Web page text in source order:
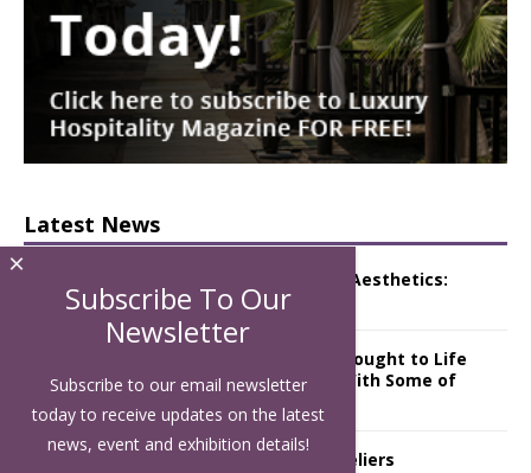
Latest News
Luxury Hospitality is Moving Beyond Aesthetics:
Instead Considering Sensory Design
The Rum Brand’s First Vinyl Album, Brought to Life
Through A Series of Collaborations With Some of
Putting on the Ritz: Manchester Hoteliers
Subscribe To Our
Newsletter
Subscribe to our email newsletter
today to receive updates on the latest
news, event and exhibition details!
×